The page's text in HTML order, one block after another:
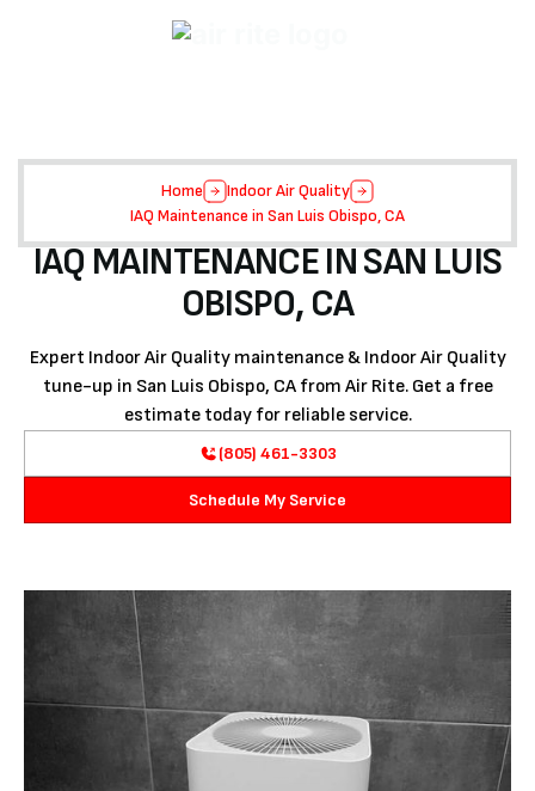
Home
Indoor Air Quality
IAQ Maintenance in San Luis Obispo, CA
IAQ MAINTENANCE IN SAN LUIS
OBISPO, CA
Expert Indoor Air Quality maintenance & Indoor Air Quality
tune-up in San Luis Obispo, CA from Air Rite. Get a free
estimate today for reliable service.
(805) 461-3303
Schedule My Service